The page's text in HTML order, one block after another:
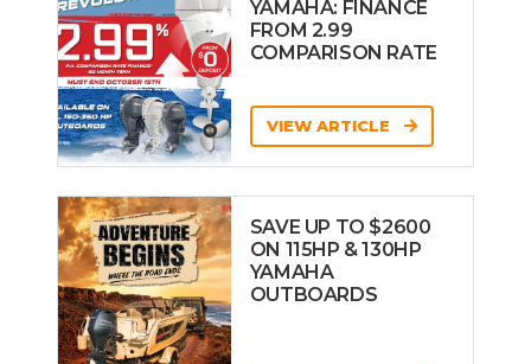
YAMAHA: FINANCE
FROM 2.99
COMPARISON RATE
VIEW ARTICLE
SAVE UP TO $2600
ON 115HP & 130HP
YAMAHA
OUTBOARDS